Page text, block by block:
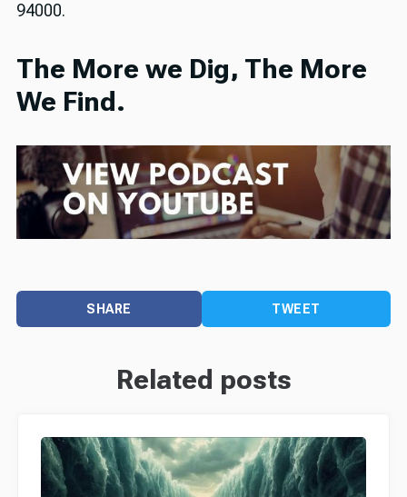
94000.
The More we Dig, The More
We Find.
SHARE TWEET
Related posts